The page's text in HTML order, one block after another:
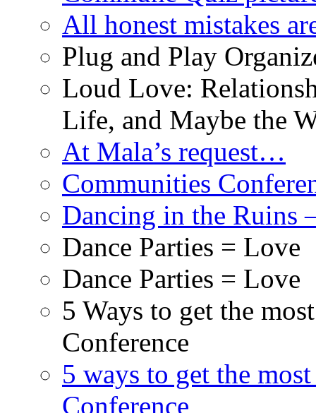
All honest mistakes
Plug and Play
Loud Love:
Life, and Maybe the
At Mala’s request…
Communities
Dancing in the Ruins
Dance Parties = Love
Dance Parties = Love
5 Ways to get the
Conference
5 ways to get the
Conference